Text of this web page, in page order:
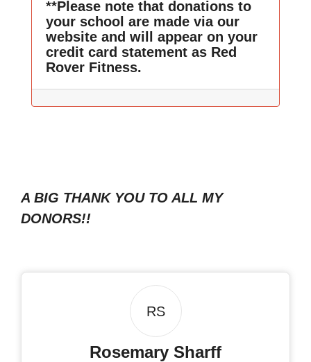
**Please note that donations to
your school are made via our
website and will appear on your
credit card statement as Red
Rover Fitness.
A BIG THANK YOU TO ALL MY
DONORS!!
RS
Rosemary Sharff